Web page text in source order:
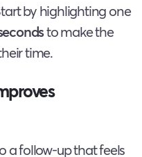
by highlighting one
to make the
time.
a follow-up that feels